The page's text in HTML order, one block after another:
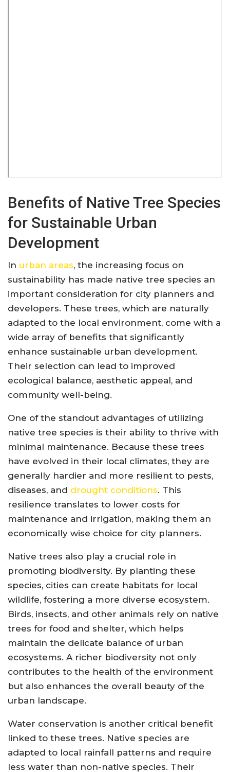
Benefits of Native Tree Species
for Sustainable Urban
Development
In urban areas, the increasing focus on
sustainability has made native tree species an
important consideration for city planners and
developers. These trees, which are naturally
adapted to the local environment, come with a
wide array of benefits that significantly
enhance sustainable urban development.
Their selection can lead to improved
ecological balance, aesthetic appeal, and
community well-being.
One of the standout advantages of utilizing
native tree species is their ability to thrive with
minimal maintenance. Because these trees
have evolved in their local climates, they are
generally hardier and more resilient to pests,
diseases, and drought conditions. This
resilience translates to lower costs for
maintenance and irrigation, making them an
economically wise choice for city planners.
Native trees also play a crucial role in
promoting biodiversity. By planting these
species, cities can create habitats for local
wildlife, fostering a more diverse ecosystem.
Birds, insects, and other animals rely on native
trees for food and shelter, which helps
maintain the delicate balance of urban
ecosystems. A richer biodiversity not only
contributes to the health of the environment
but also enhances the overall beauty of the
urban landscape.
Water conservation is another critical benefit
linked to these trees. Native species are
adapted to local rainfall patterns and require
less water than non-native species. Their